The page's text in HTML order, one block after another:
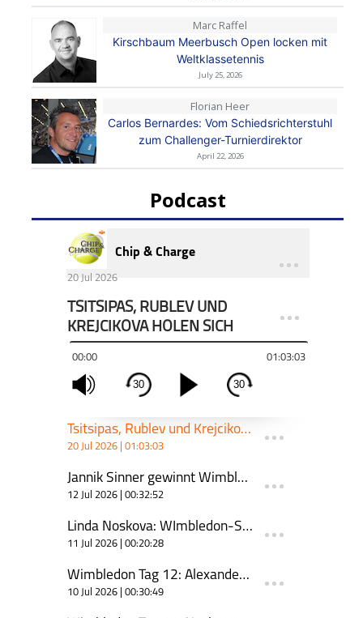
Marc Raffel
Kirschbaum Meerbusch Open locken mit
Weltklassetennis
July 25, 2026
Florian Heer
Carlos Bernardes: Vom Schiedsrichterstuhl
zum Challenger-Turnierdirektor
April 22, 2026
Podcast